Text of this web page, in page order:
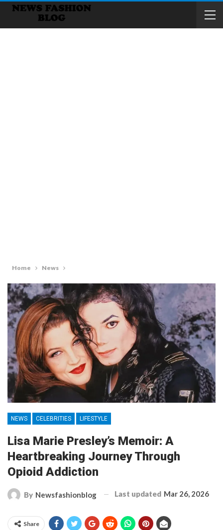
Home News
NEWS CELEBRITIES LIFESTYLE
Lisa Marie Presley’s Memoir: A
Heartbreaking Journey Through
Opioid Addiction
By Newsfashionblog Last updated Mar 26, 2026
Share